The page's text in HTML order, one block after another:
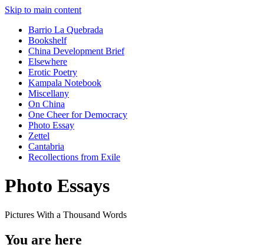
Skip to main content
Barrio La Quebrada
Bookshelf
China Development Brief
Elsewhere
Erotic Poetry
Kampala Notebook
Miscellany
On China
One Cheer for Democracy
Photo Essay
Zettel
Cantabria
Recollections from Exile
Photo Essays
Pictures With a Thousand Words
You are here